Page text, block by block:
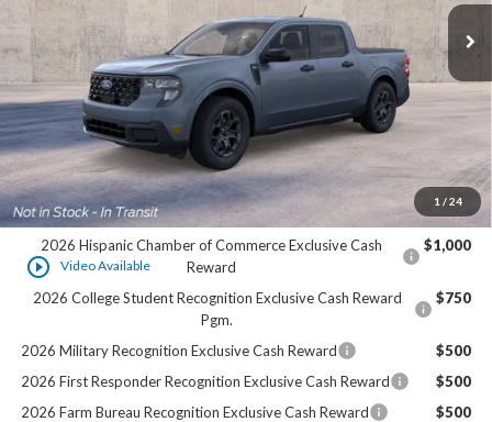
1 / 24
play_circle_outline Video Available
Less
$36,545
Dealer Services Fee:
+$479
Final Price: $37,024
Add. Offers you may Qualify For:
2026 Hispanic Chamber of Commerce Exclusive Cash
Reward
$1,000
2026 College Student Recognition Exclusive Cash Reward
Pgm.
$750
2026 Military Recognition Exclusive Cash Reward
$500
2026 First Responder Recognition Exclusive Cash Reward
$500
2026 Farm Bureau Recognition Exclusive Cash Reward
$500